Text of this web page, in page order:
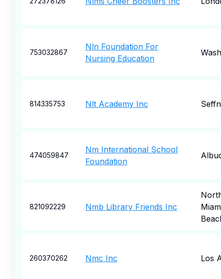
753032867
Nln Foundation For
Nursing Education
814335753 Nlt Academy Inc
474059847
Nm International School
Foundation
821092229 Nmb Library Friends Inc
260370262 Nmc Inc Los